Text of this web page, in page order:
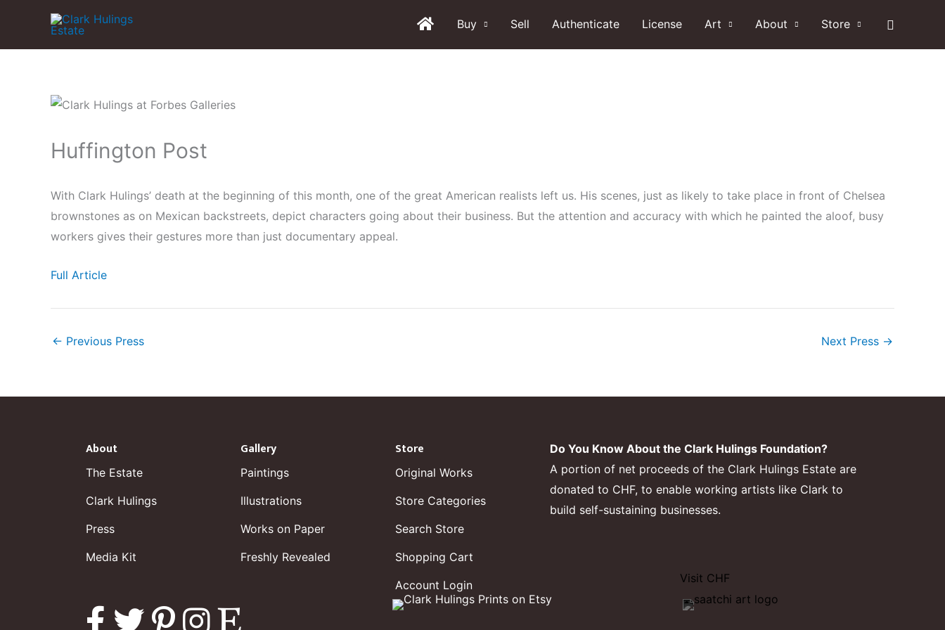
content
Buy Sell Authenticate License Art About Store Search
Huffington Post
With Clark Hulings’ death at the beginning of this month, one of the great American realists left us. His scenes, just as likely to take place in front of Chelsea
brownstones as on Mexican backstreets, depict characters going about their business. But the attention and accuracy with which he painted the aloof, busy
workers gives their gestures more than just documentary appeal.
Full Article
← Previous Press Next Press →
About
The Estate
Clark Hulings
Press
Media Kit
Gallery
Paintings
Illustrations
Works on Paper
Freshly Revealed
Store
Original Works
Store Categories
Search Store
Shopping Cart
Account Login
Do You Know About the Clark Hulings Foundation?
A portion of net proceeds of the Clark Hulings Estate are
donated to CHF, to enable working artists like Clark to
build self-sustaining businesses.
Visit CHF